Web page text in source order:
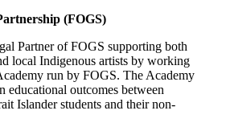
(FOGS)
Partner of FOGS supporting both
local Indigenous artists by working
run by FOGS. The Academy
educational outcomes between
Islander students and their non-